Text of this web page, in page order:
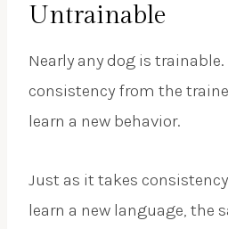
Untrainable
Nearly any dog is
consistency from the
learn a new behavior.
Just as it takes
learn a new language, the